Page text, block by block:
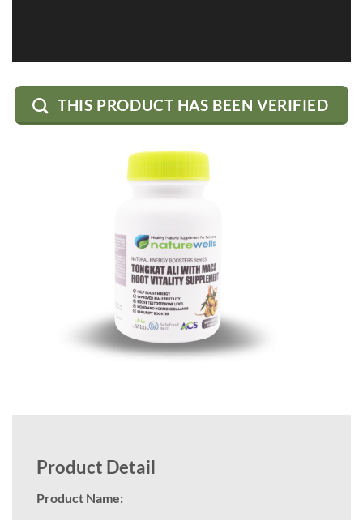
THIS PRODUCT HAS BEEN VERIFIED
Product Detail
Product Name: